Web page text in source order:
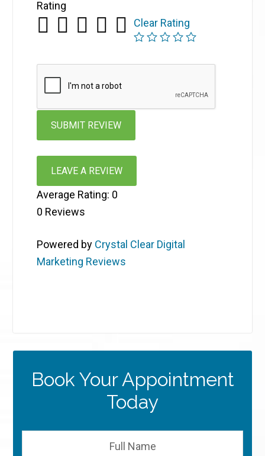
Rating
Clear Rating
LEAVE A REVIEW
Average Rating: 0
0 Reviews
Powered by Crystal Clear Digital
Marketing Reviews
Book Your Appointment
Today